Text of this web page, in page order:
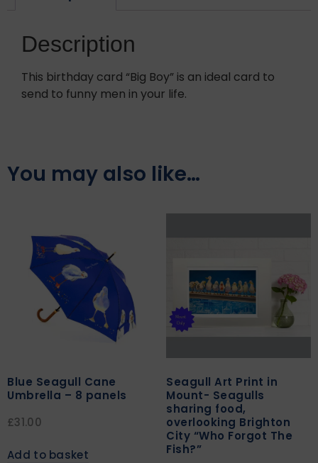
Description
This birthday card “Big Boy” is an ideal card to
send to funny men in your life.
You may also like…
Blue Seagull Cane
Umbrella – 8 panels
£31.00
Add to basket
Seagull Art Print in
Mount- Seagulls
sharing food,
overlooking Brighton
City “Who Forgot The
Fish?”